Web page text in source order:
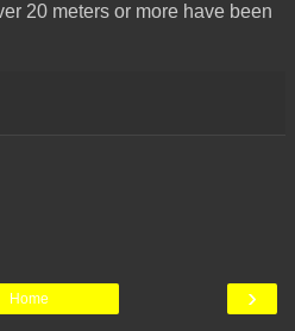
20 meters or more have been
›
Home